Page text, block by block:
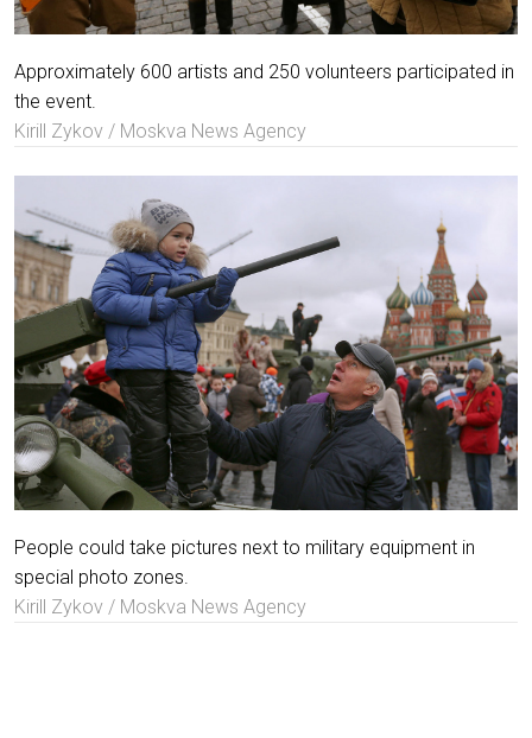
Approximately 600 artists and 250 volunteers participated in
the event.
Kirill Zykov / Moskva News Agency
People could take pictures next to military equipment in
special photo zones.
Kirill Zykov / Moskva News Agency